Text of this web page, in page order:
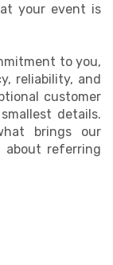
your event is
to you,
reliability, and
customer
details.
brings our
about referring